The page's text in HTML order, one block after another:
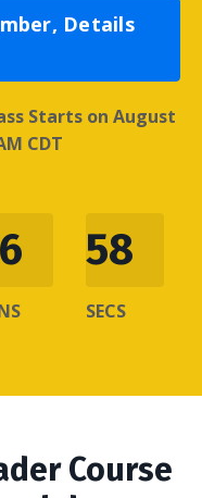
Details
Starts on August
CDT
57
SECS
Course